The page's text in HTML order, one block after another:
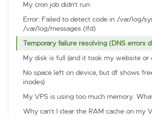
My cron job didn't run
Error: Failed to detect code in /var/log/
/var/log/messages (lfd)
Temporary failure resolving (DNS errors
My disk is full (and it took my website or
No space left on device, but df shows
inodes)
My VPS is using too much memory.
Why can't I clear the RAM cache on my